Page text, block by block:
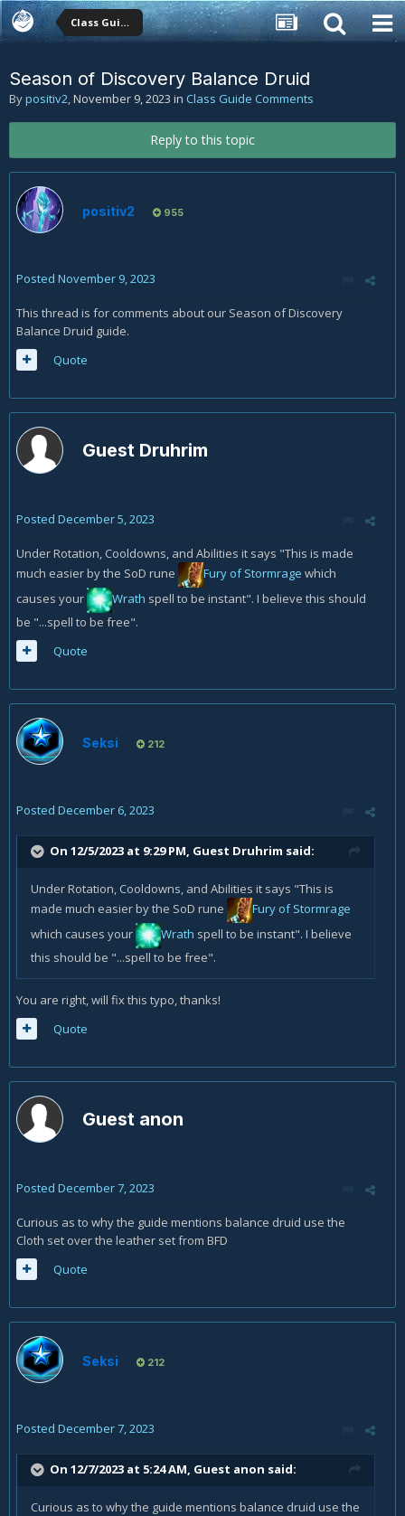
Class Guide Comments
Season of Discovery Balance Druid
Bypositiv2,November 9, 2023 in Class Guide Comments
Reply to this topic
positiv2 955
Posted November 9, 2023
This thread is for comments about our Season of Discovery
Balance Druid guide.
Quote
Guest Druhrim
Posted December 5, 2023
Under Rotation, Cooldowns, and Abilities it says "This is made
much easier by the SoD rune
Fury of Stormrage which
causes your
Wrath spell to be instant". I believe this should
be "...spell to be free".
Quote
Seksi 212
Posted December 6, 2023
On 12/5/2023 at 9:29 PM, Guest Druhrim said:
Under Rotation, Cooldowns, and Abilities it says "This is
made much easier by the SoD rune
Fury of Stormrage
which causes your
Wrath spell to be instant". I believe
this should be "...spell to be free".
You are right, will fix this typo, thanks!
Quote
Guest anon
Posted December 7, 2023
Curious as to why the guide mentions balance druid use the
Cloth set over the leather set from BFD
Quote
Seksi 212
Posted December 7, 2023
On 12/7/2023 at 5:24 AM, Guest anon said:
Curious as to why the guide mentions balance druid use the